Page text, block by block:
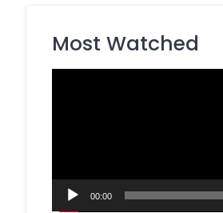
Most Watched
00:00